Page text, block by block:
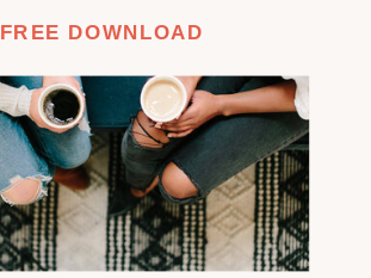
FREE DOWNLOAD